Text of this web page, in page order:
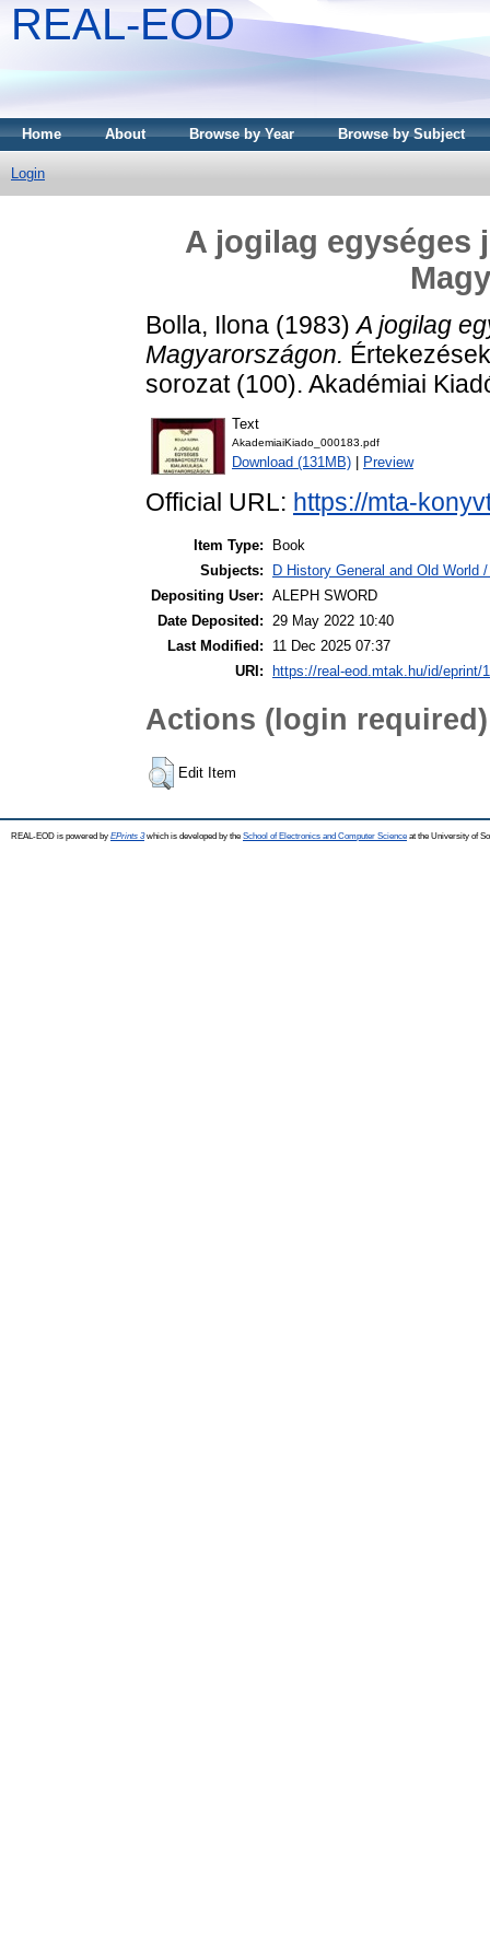
REAL-EOD
Home About Browse by Year Browse by Subject
Login
A jogilag egységes
Bolla, Ilona (1983)A jogilag
Magyarországon.
sorozat (100). Akadémiai
Text
AkademiaiKiado_000183.pdf
Download (131MB) Preview
Official URL: https://mta-
Item Type:
Book
Subjects:
D History General and Old World
Depositing User: ALEPH SWORD
Date Deposited: 29 May 2022 10:40
Last Modified:
11 Dec 2025 07:37
URI:
https://real-eod.mtak.hu/id/eprint/
Actions (login required)
Edit Item
REAL-EOD is powered by EPrints 3which is developed by the School of Electronics and Computer Science at the University of